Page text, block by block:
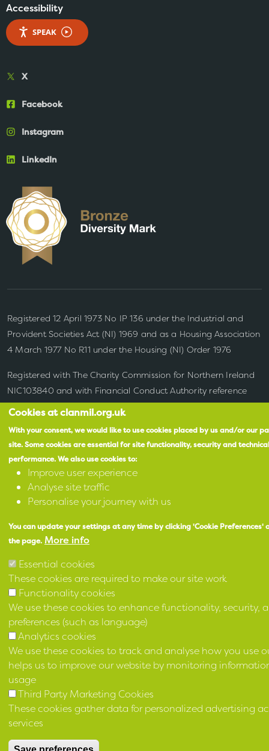
Accessibility
SPEAK
X
Facebook
Instagram
LinkedIn
Registered 12 April 1973 No IP 136 under the Industrial and
Provident Societies Act (NI) 1969 and as a Housing Association
4 March 1977 No R11 under the Housing (NI) Order 1976
Registered with The Charity Commission for Northern Ireland
NIC103840 and with Financial Conduct Authority reference
number 683278
Cookies at clanmil.org.uk
With your consent, we would like to use cookies placed by us and/or our
site.Some cookies are essential for site functionality, security and technical
performance.We also use cookies to:
Improve user experience
Analyse site traffic
Personalise your journey with us
You can update your settings at any time by clicking 'Cookie Preferences'
the page. More info
Essential cookies
These cookies are required to make our site work
Functionality cookies
We use these cookies to enhance functionality, security,
preferences (such as language)
Analytics cookies
We use these cookies to track and analyse how you use
helps us to improve our website by monitoring
usage
Third Party Marketing Cookies
These cookies gather data for personalized advertising
services